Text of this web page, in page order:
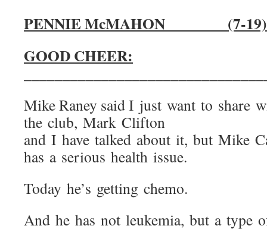
PENNIE McMAHON
GOOD CHEER:
Mike Raney said I just want to share
the club, Mark Clifton
and I have talked about it, but Mike
has a serious health issue.
Today he’s getting chemo.
And he has not leukemia, but a type